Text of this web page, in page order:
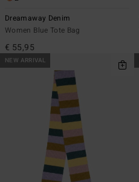
Dreamaway Denim
Women Blue Tote Bag
€ 55,95
NEW ARRIVAL